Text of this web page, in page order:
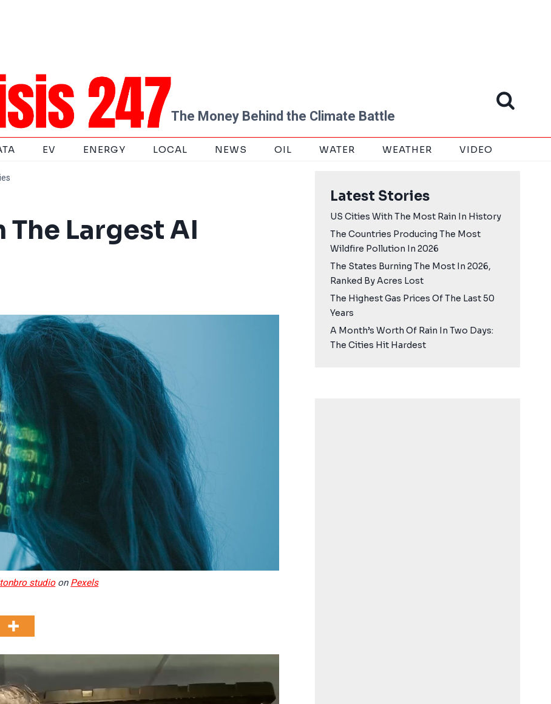
The Money Behind the Climate Battle
EV ENERGY LOCAL NEWS OIL WATER WEATHER VIDEO
The Largest AI
studioonPexels
Latest Stories
US Cities With The Most Rain In History
The Countries Producing The Most
Wildfire Pollution In 2026
The States Burning The Most In 2026,
Ranked By Acres Lost
The Highest Gas Prices Of The Last 50
Years
A Month’s Worth Of Rain In Two Days:
The Cities Hit Hardest